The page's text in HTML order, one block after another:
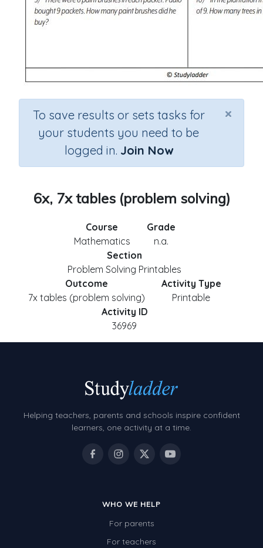
×
To save results or sets tasks for
your students you need to be
logged in. Join Now
6x, 7x tables (problem solving)
Course
Mathematics
Grade
n.a.
Section
Problem Solving Printables
Outcome
7x tables (problem solving)
Activity Type
Printable
Activity ID
36969
Helping teachers, parents and schools inspire confident
learners, one activity at a time.
WHO WE HELP
For parents
For teachers